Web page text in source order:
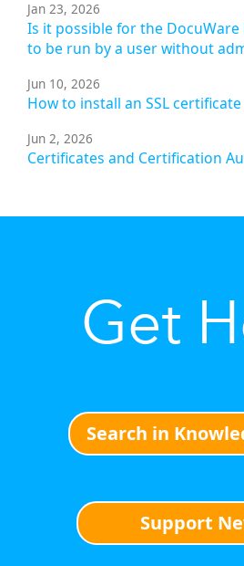
Jan 23, 2026
Is it possible for the DocuWare
to be run by a user without
Jun 10, 2026
How to install an SSL certificate
Jun 2, 2026
Certificates and Certification
Get
Search in
Support